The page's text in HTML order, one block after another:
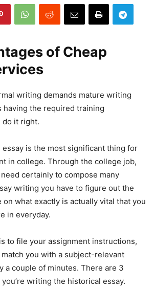
of Cheap
writing demands mature writing
having the required training
do it right.
essay is the most significant thing for
in college. Through the college job,
certainly to compose many
writing you have to figure out the
what exactly is actually vital that you
in everyday.
to file your assignment instructions,
match you with a subject-relevant
a couple of minutes. There are 3
writing the historical essay.